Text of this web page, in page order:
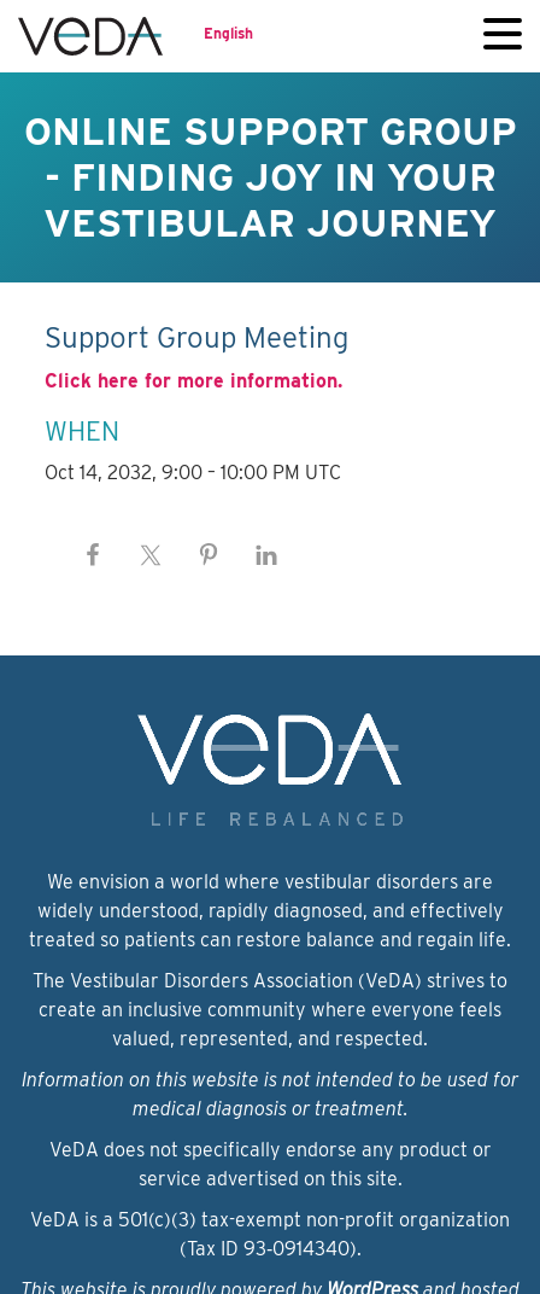
English
ONLINE SUPPORT GROUP
- FINDING JOY IN YOUR
VESTIBULAR JOURNEY
Support Group Meeting
Click here for more information.
WHEN
Oct 14, 2032, 9:00 – 10:00 PM UTC
We envision a world where vestibular disorders are
widely understood, rapidly diagnosed, and effectively
treated so patients can restore balance and regain life.
The Vestibular Disorders Association (VeDA) strives to
create an inclusive community where everyone feels
valued, represented, and respected.
Information on this website is not intended to be used for
medical diagnosis or treatment.
VeDA does not specifically endorse any product or
service advertised on this site.
VeDA is a 501(c)(3) tax-exempt non-profit organization
(Tax ID 93‑0914340).